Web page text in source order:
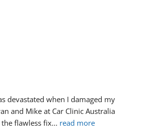
devastated when I damaged my
and Mike at Car Clinic Australia
flawless fix... read more